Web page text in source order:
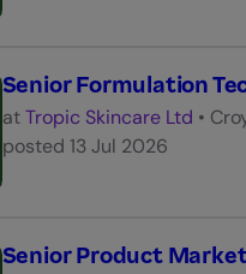
Senior Formulation
atTropic Skincare Ltd •
posted 13 Jul 2026
Senior Product